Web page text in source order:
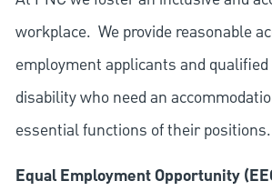
workplace. We provide reasonable
employment applicants and
disability who need an
essential functions of their positions.
Equal Employment Opportunity